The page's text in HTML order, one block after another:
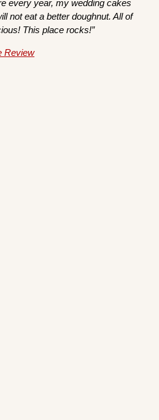
every year, my wedding cakes
not eat a better doughnut. All of
This place rocks!”
Review